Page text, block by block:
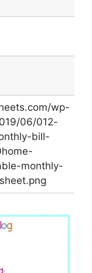
wp-
06/012-
bill-
monthly-